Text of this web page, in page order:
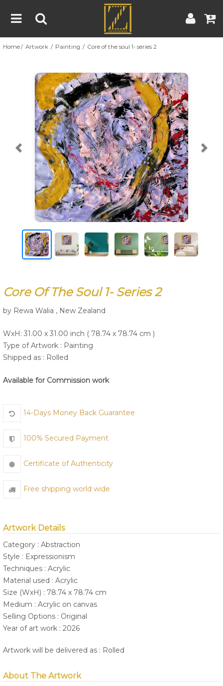
Home
About
Blog
Contest
Contact
Terms & Conditions | Contest Rules | Artist Guide
Customer Guide
Home Artwork Painting Core of the soul 1- series 2
Previous
Core Of The Soul 1- Series 2
by Rewa Walia , New Zealand
WxH: 31.00 x 31.00 inch ( 78.74 x 78.74 cm )
Type of Artwork : Painting
Shipped as : Rolled
Available for Commission work
14-Days Money Back Guarantee
100% Secured Payment
Certificate of Authenticity
Free shipping world wide
Artwork Details
Category : Abstraction
Style : Expressionism
Techniques : Acrylic
Material used : Acrylic
Size (WxH) : 78.74 x 78.74 cm
Medium : Acrylic on canvas
Selling Options : Original
Year of art work : 2026
Artwork will be delivered as : Rolled
About The Artwork